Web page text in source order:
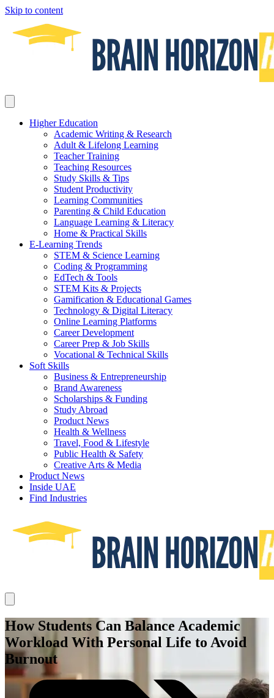
Skip to content
Higher Education
Academic Writing & Research
Adult & Lifelong Learning
Teacher Training
Teaching Resources
Study Skills & Tips
Student Productivity
Learning Communities
Parenting & Child Education
Language Learning & Literacy
Home & Practical Skills
E-Learning Trends
STEM & Science Learning
Coding & Programming
EdTech & Tools
STEM Kits & Projects
Gamification & Educational Games
Technology & Digital Literacy
Online Learning Platforms
Career Development
Career Prep & Job Skills
Vocational & Technical Skills
Soft Skills
Business & Entrepreneurship
Brand Awareness
Scholarships & Funding
Study Abroad
Product News
Health & Wellness
Travel, Food & Lifestyle
Public Health & Safety
Creative Arts & Media
Product News
Inside UAE
Find Industries
How Students Can Balance Academic
Workload With Personal Life to Avoid
Burnout